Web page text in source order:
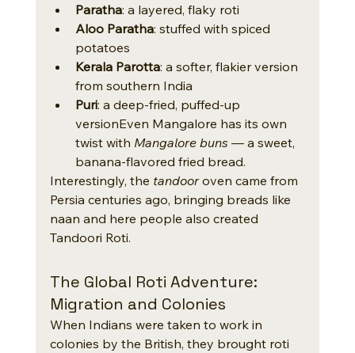
Paratha: a layered, flaky roti
Aloo Paratha: stuffed with spiced
potatoes
Kerala Parotta: a softer, flakier version
from southern India
Puri: a deep-fried, puffed-up
versionEven Mangalore has its own
twist with Mangalore buns — a sweet,
banana-flavored fried bread.
Interestingly, the tandoor oven came from
Persia centuries ago, bringing breads like
naan and here people also created
Tandoori Roti.
The Global Roti Adventure:
Migration and Colonies
When Indians were taken to work in
colonies by the British, they brought roti